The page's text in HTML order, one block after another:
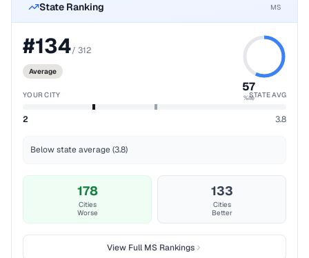
State Ranking MS
#134/ 312
Average
57
%ile
YOUR CITY STATE AVG
2 3.8
Below state average (3.8)
178
Cities
Worse
133
Cities
Better
View FullMSRankings